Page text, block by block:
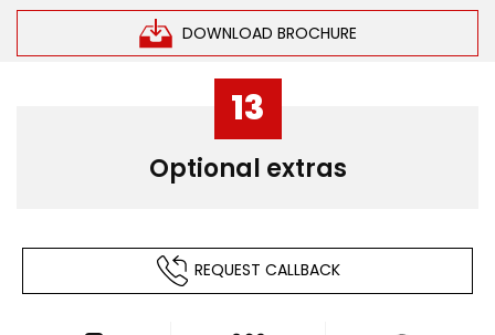
DOWNLOAD BROCHURE
13
Optional extras
REQUEST CALLBACK